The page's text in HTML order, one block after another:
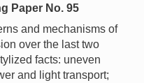
Paper No. 95
and mechanisms of
over the last two
facts: uneven
and light transport;